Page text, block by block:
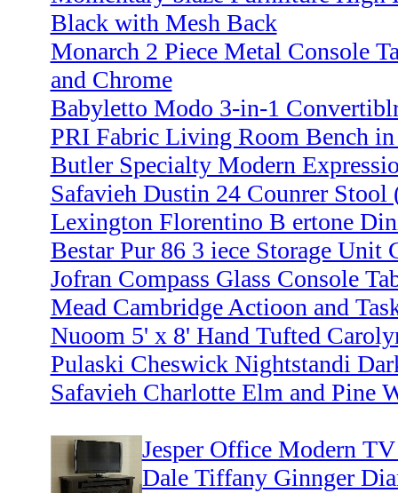
Black with Mesh Back
Monarch 2 Piece Metal Console
and Chrome
Babyletto Modo 3-in-1
PRI Fabric Living Room Bench in
Butler Specialty Modern
Safavieh Dustin 24 Counrer Stool
Lexington Florentino B ertone
Bestar Pur 86 3 iece Storage Unit
Jofran Compass Glass Console
Mead Cambridge Actioon and
Nuoom 5' x 8' Hand Tufted
Pulaski Cheswick Nightstandi
Safavieh Charlotte Elm and Pine
Jesper Office Modern
Dale Tiffany Ginnger